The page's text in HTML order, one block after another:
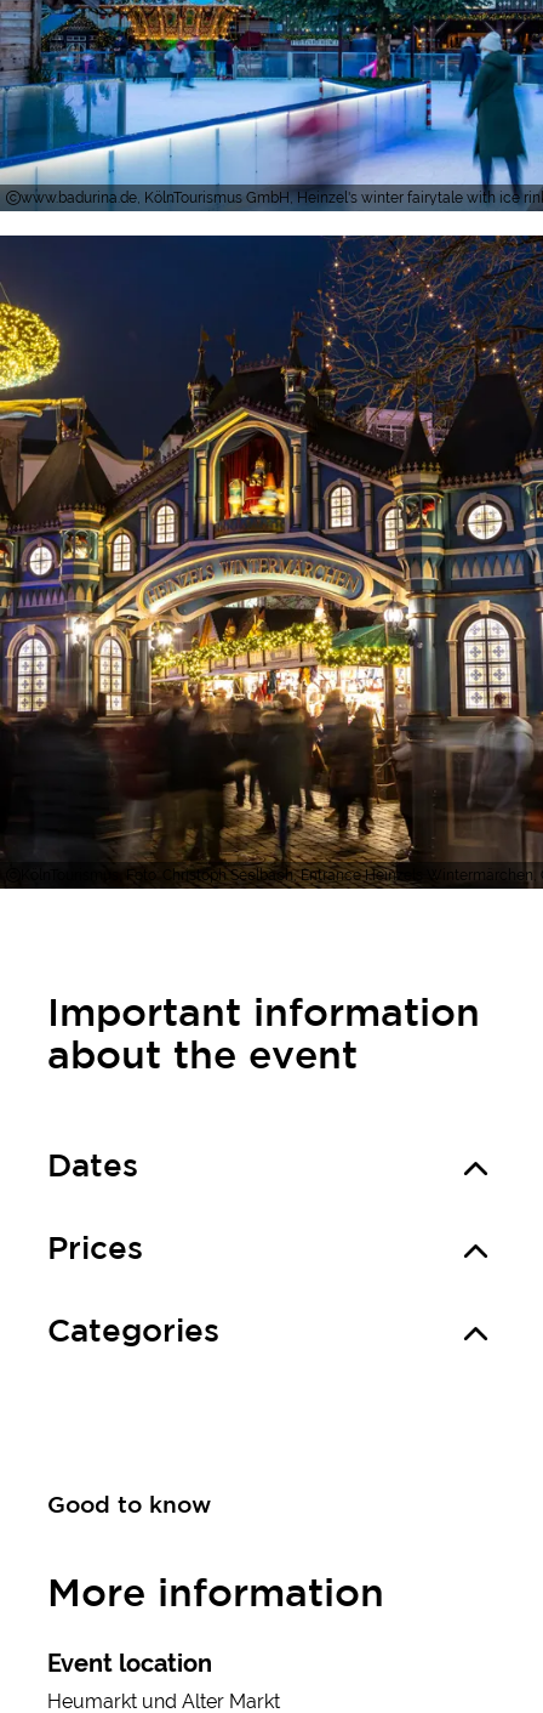
www.badurina.de, KölnTourismus GmbH, Heinzel's winter fairytale with ice
KölnTourismus, Foto: Christoph Seelbach, Entrance Heinzels Wintermärchen,
Important information
about the event
Dates
Prices
Categories
Good to know
More information
Event location
Heumarkt und Alter Markt